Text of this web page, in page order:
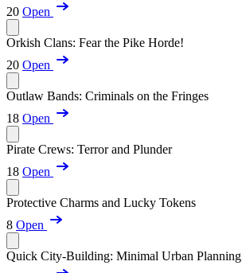
20 Open
Orkish Clans: Fear the Pike Horde!
20 Open
Outlaw Bands: Criminals on the Fringes
18 Open
Pirate Crews: Terror and Plunder
18 Open
Protective Charms and Lucky Tokens
8 Open
Quick City-Building: Minimal Urban Planning